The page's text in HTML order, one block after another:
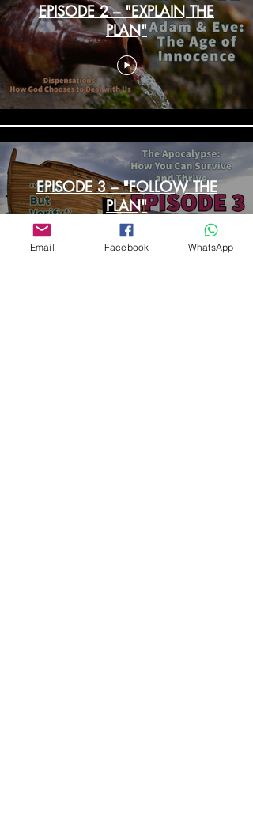
EPISODE 2 – "EXPLAIN THE
PLAN"
EPISODE 3 – "FOLLOW THE
PLAN"
Email Facebook WhatsApp